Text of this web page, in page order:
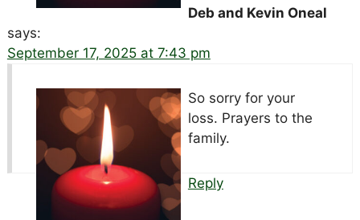
Deb and Kevin Oneal
says:
September 17, 2025 at 7:43 pm
So sorry for your
loss. Prayers to the
family.
Reply